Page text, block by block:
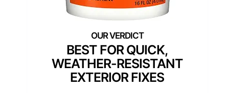
BEST FOR QUICK,
WEATHER-RESISTANT
EXTERIOR FIXES